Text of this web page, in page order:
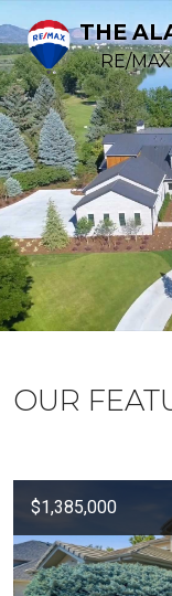
THE
RE/
OUR
$1,385,000